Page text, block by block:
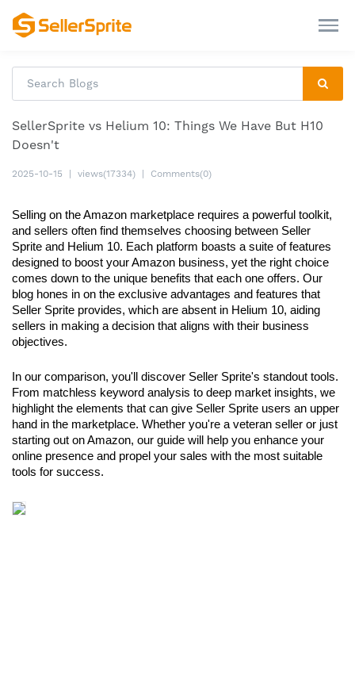
SellerSprite vs Helium 10: Things We Have But H10
Doesn't
2025-10-15 views(17334) Comments(0)
Selling on the Amazon marketplace requires a powerful toolkit,
and sellers often find themselves choosing between Seller
Sprite and Helium 10. Each platform boasts a suite of features
designed to boost your Amazon business, yet the right choice
comes down to the unique benefits that each one offers. Our
blog hones in on the exclusive advantages and features that
Seller Sprite provides, which are absent in Helium 10, aiding
sellers in making a decision that aligns with their business
objectives.
In our comparison, you'll discover Seller Sprite's standout tools.
From matchless keyword analysis to deep market insights, we
highlight the elements that can give Seller Sprite users an upper
hand in the marketplace. Whether you're a veteran seller or just
starting out on Amazon, our guide will help you enhance your
online presence and propel your sales with the most suitable
tools for success.